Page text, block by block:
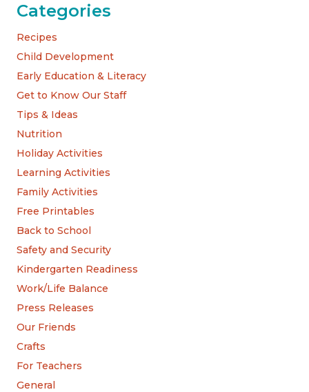
Categories
Recipes
Child Development
Early Education & Literacy
Get to Know Our Staff
Tips & Ideas
Nutrition
Holiday Activities
Learning Activities
Family Activities
Free Printables
Back to School
Safety and Security
Kindergarten Readiness
Work/Life Balance
Press Releases
Our Friends
Crafts
For Teachers
General